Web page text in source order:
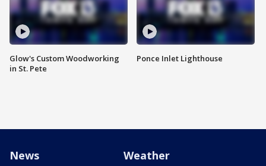
Glow's Custom Woodworking
in St. Pete
Ponce Inlet Lighthouse
News Weather